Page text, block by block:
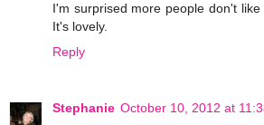
I'm surprised more people don't
It's lovely.
Reply
Stephanie October 10, 2012 at